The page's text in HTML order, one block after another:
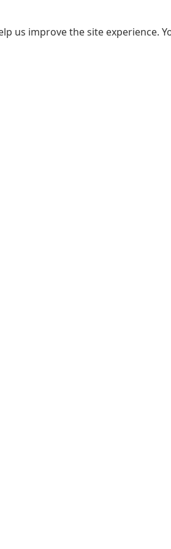
us improve the site experience.